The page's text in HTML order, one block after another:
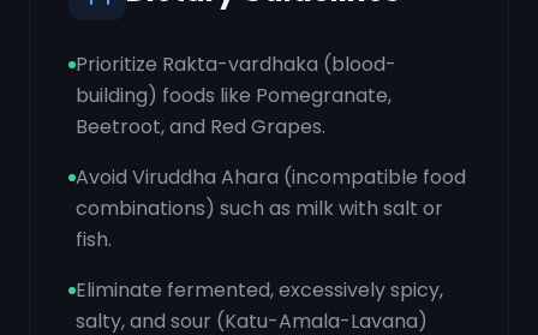
Prioritize Rakta-vardhaka (blood-
building) foods like Pomegranate,
Beetroot, and Red Grapes.
Avoid Viruddha Ahara (incompatible food
combinations) such as milk with salt or
fish.
Eliminate fermented, excessively spicy,
salty, and sour (Katu-Amala-Lavana)